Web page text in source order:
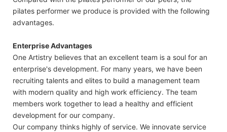
pilates performer we produce is provided with the following
advantages.
Enterprise Advantages
One Artistry believes that an excellent team is a soul for an
enterprise's development. For many years, we have been
recruiting talents and elites to build a management team
with modern quality and high work efficiency. The team
members work together to lead a healthy and efficient
development for our company.
Our company thinks highly of service. We innovate service